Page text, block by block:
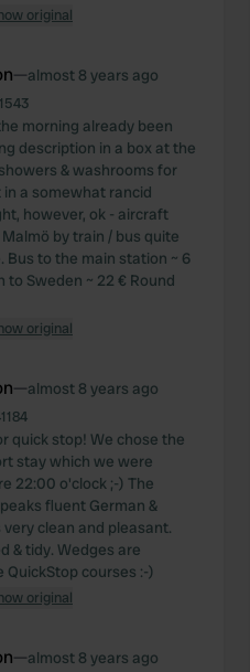
original
—almost 8 years ago
morning already been
description in a box at the
& washrooms for
a somewhat rancid
however, ok - aircraft
by train / bus quite
Bus to the main station ~ 6
to Sweden ~ 22 € Round
original
—almost 8 years ago
quick stop! We chose the
stay which we were
22:00 o'clock ;-) The
fluent German &
clean and pleasant.
& tidy. Wedges are
courses :-)
original
—almost 8 years ago